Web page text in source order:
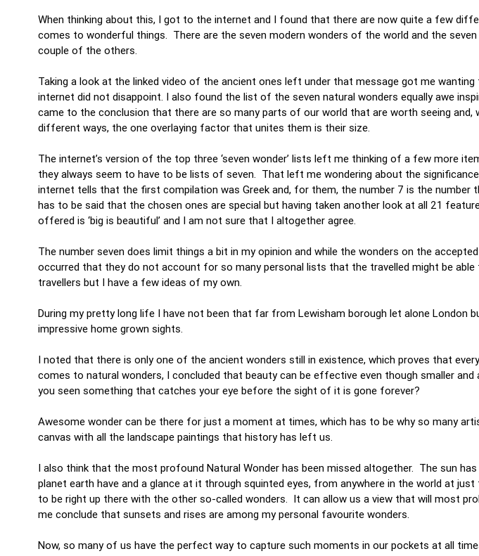
When thinking about this, I got to the internet and I found that there are now quite a few
comes to wonderful things. There are the seven modern wonders of the world and the
couple of the others.
Taking a look at the linked video of the ancient ones left under that message got me
internet did not disappoint. I also found the list of the seven natural wonders equally awe
came to the conclusion that there are so many parts of our world that are worth seeing and,
different ways, the one overlaying factor that unites them is their size.
The internet’s version of the top three ‘seven wonder’ lists left me thinking of a few more
they always seem to have to be lists of seven. That left me wondering about the
internet tells that the first compilation was Greek and, for them, the number 7 is the
has to be said that the chosen ones are special but having taken another look at all 21
offered is ‘big is beautiful’ and I am not sure that I altogether agree.
The number seven does limit things a bit in my opinion and while the wonders on the
occurred that they do not account for so many personal lists that the travelled might be
travellers but I have a few ideas of my own.
During my pretty long life I have not been that far from Lewisham borough let alone London
impressive home grown sights.
I noted that there is only one of the ancient wonders still in existence, which proves that
comes to natural wonders, I concluded that beauty can be effective even though smaller
you seen something that catches your eye before the sight of it is gone forever?
Awesome wonder can be there for just a moment at times, which has to be why so many
canvas with all the landscape paintings that history has left us.
I also think that the most profound Natural Wonder has been missed altogether. The sun
planet earth have and a glance at it through squinted eyes, from anywhere in the world at
to be right up there with the other so-called wonders. It can allow us a view that will most
me conclude that sunsets and rises are among my personal favourite wonders.
Now, so many of us have the perfect way to capture such moments in our pockets at all